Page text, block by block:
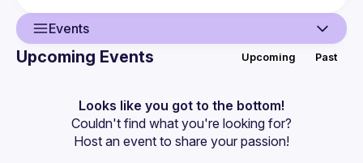
Events
Events
Guilds
Upcoming Events Upcoming Past
Looks like you got to the bottom!
Couldn't find what you're looking for?
Host an event to share your passion!